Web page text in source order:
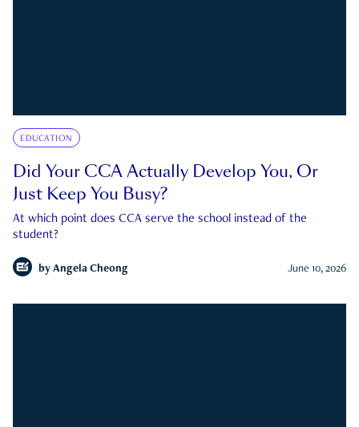
EDUCATION
Did Your CCA Actually Develop You, Or
Just Keep You Busy?
At which point does CCA serve the school instead of the
student?
by Angela Cheong June 10, 2026